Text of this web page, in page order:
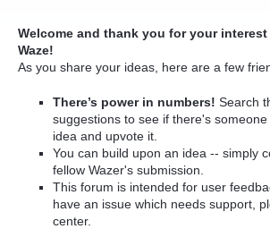
Welcome and thank you for your
Waze!
As you share your ideas, here are a few
There’s power in numbers! Search
suggestions to see if there's
idea and upvote it.
You can build upon an idea -- simply
fellow Wazer's submission.
This forum is intended for user
have an issue which needs support,
center.